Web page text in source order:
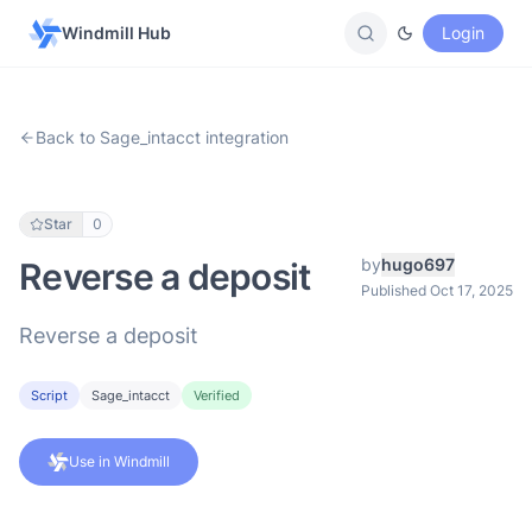
Windmill Hub Login
Back to Sage_intacct integration
Star 0
Reverse a deposit byhugo697
Published Oct 17, 2025
Reverse a deposit
Script Sage_intacct Verified
Use in Windmill